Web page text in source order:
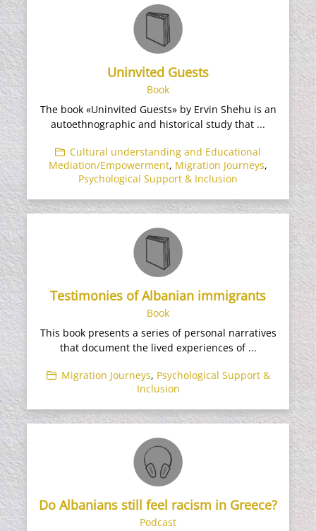
Uninvited Guests
Book
The book «Uninvited Guests» by Ervin Shehu is an
autoethnographic and historical study that ...
Cultural understanding and Educational
Mediation/Empowerment, Migration Journeys,
Psychological Support & Inclusion
Testimonies of Albanian immigrants
Book
This book presents a series of personal narratives
that document the lived experiences of ...
Migration Journeys, Psychological Support &
Inclusion
Do Albanians still feel racism in Greece?
Podcast